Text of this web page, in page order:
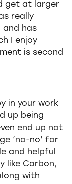
get at larger
really
and has
I enjoy
is second
in your work
up being
end up not
‘no-no’ for
and helpful
like Carbon,
with